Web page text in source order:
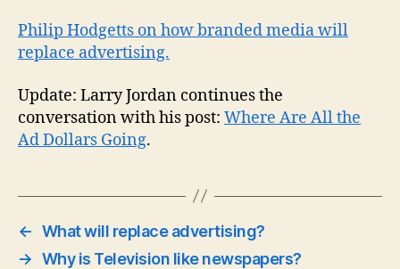
Philip Hodgetts on how branded media will
replace advertising.
Update: Larry Jordan continues the
conversation with his post: Where Are All the
Ad Dollars Going.
← What will replace advertising?
→ Why is Television like newspapers?